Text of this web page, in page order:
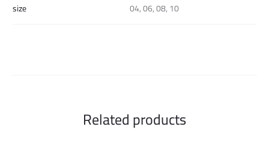
size 04, 06, 08, 10
Related products